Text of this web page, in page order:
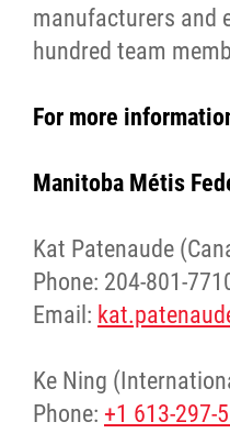
manufacturers and
hundred team
For more
Manitoba Métis
Kat Patenaude
Phone: 204-801-
Email:
Ke Ning
Phone: +1 613-297-